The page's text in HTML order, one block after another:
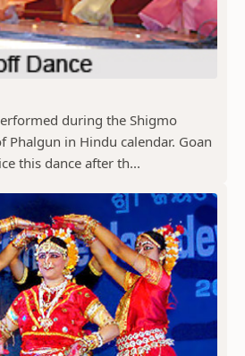
during the Shigmo
in Hindu calendar. Goan
this dance after th...